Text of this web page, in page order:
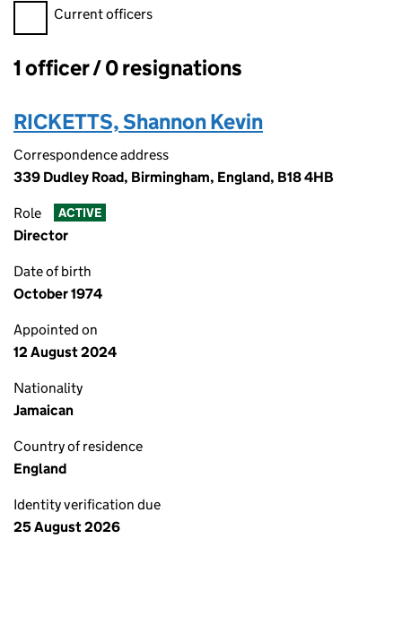
Filter officers, selecting an input will reload the page.
Current officers
Officers:
1 officer / 0 resignations
RICKETTS, Shannon Kevin
Correspondence address
339 Dudley Road, Birmingham, England, B18 4HB
Role ACTIVE
Director
Date of birth
October 1974
Appointed on
12 August 2024
Nationality
Jamaican
Country of residence
England
Identity verification due
25 August 2026